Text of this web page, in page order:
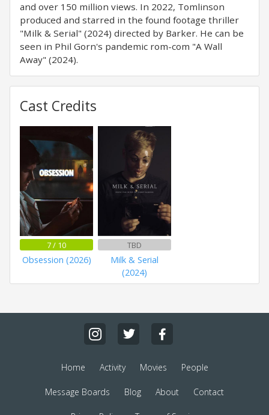
and over 150 million views. In 2022, Tomlinson
produced and starred in the found footage thriller
"Milk & Serial" (2024) directed by Barker. He can be
seen in Phil Gorn's pandemic rom-com "A Wall
Away" (2024).
Cast Credits
7 / 10
Obsession (2026)
TBD
Milk & Serial
(2024)
Home Activity Movies People
Message Boards Blog About Contact